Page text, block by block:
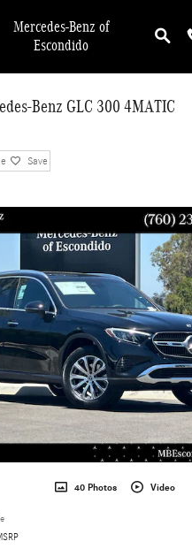
Mercedes-Benz of
Escondido
Benz GLC 300 4MATIC
Save
40 Photos Video